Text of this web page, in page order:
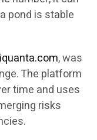
pond is stable
, was
The platform
time and uses
risks